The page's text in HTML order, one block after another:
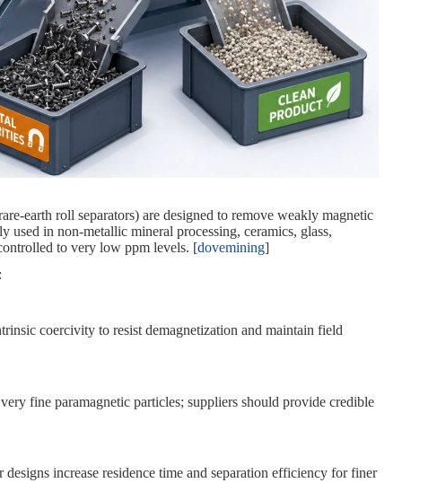
roll separators) are designed to remove weakly magnetic
in non‑metallic mineral processing, ceramics, glass,
to very low ppm levels. [dovemining]
coercivity to resist demagnetization and maintain field
fine paramagnetic particles; suppliers should provide credible
increase residence time and separation efficiency for finer